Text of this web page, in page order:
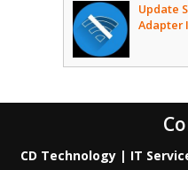
Update
Adapter
CD Technology | IT